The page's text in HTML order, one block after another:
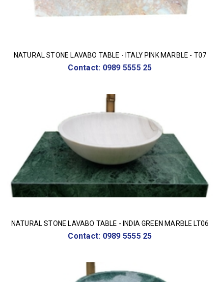
NATURAL STONE LAVABO TABLE - ITALY PINK MARBLE - T07
Contact: 0989 5555 25
NATURAL STONE LAVABO TABLE - INDIA GREEN MARBLE LT06
Contact: 0989 5555 25